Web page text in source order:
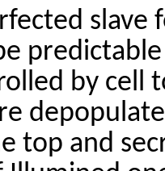
slave
by cell
top and